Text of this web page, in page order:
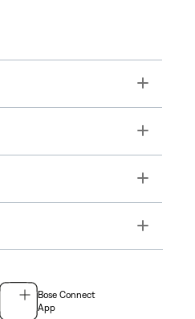
Toggle
Toggle
Toggle
Toggle
Bose Connect
App